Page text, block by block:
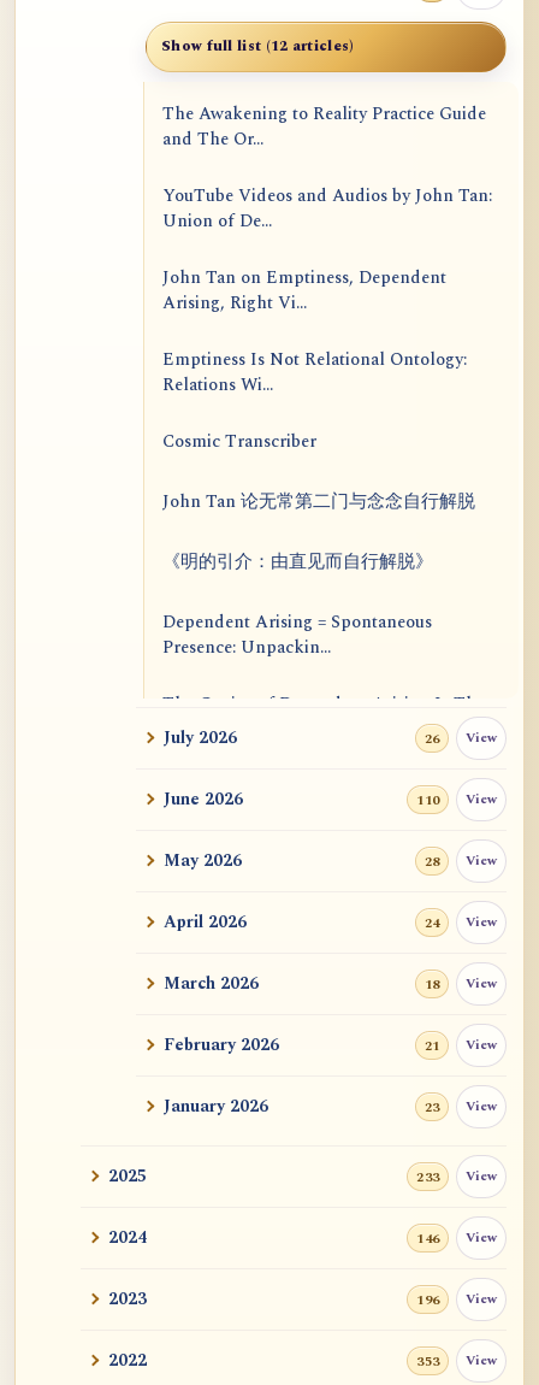
Show full list (12 articles)
The Awakening to Reality Practice Guide
and The Or...
YouTube Videos and Audios by John Tan:
Union of De...
John Tan on Emptiness, Dependent
Arising, Right Vi...
Emptiness Is Not Relational Ontology:
Relations Wi...
Cosmic Transcriber
John Tan 论无常第二门与念念自行解脱
《明的引介：由直见而自行解脱》
Dependent Arising = Spontaneous
Presence: Unpackin...
The Genius of Dependent Arising Is That
It Is Self...
Dialogue on Rongzom, Mere Appearance,
Causal Effic...
ATR AI Prompt Suite to Translate AtR
用于翻译 AtR 博客文章的 ATR AI 提示词
套件
July 2026 26 View
June 2026 110 View
May 2026 28 View
April 2026 24 View
March 2026 18 View
February 2026 21 View
January 2026 23 View
2025 233 View
2024 146 View
2023 196 View
2022 353 View